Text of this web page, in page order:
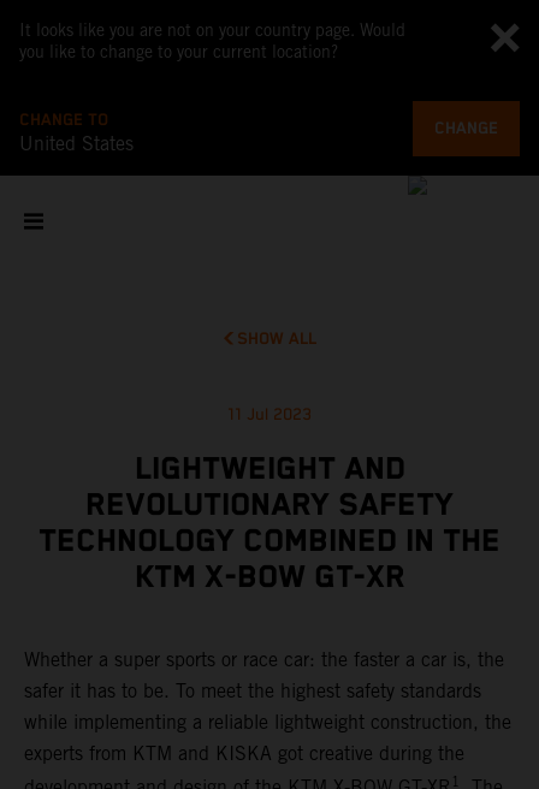
It looks like you are not on your country page. Would
you like to change to your current location?
CHANGE TO
United States
CHANGE
SHOW ALL
11 Jul 2023
LIGHTWEIGHT AND
REVOLUTIONARY SAFETY
TECHNOLOGY COMBINED IN THE
KTM X-BOW GT-XR
Whether a super sports or race car: the faster a car is, the
safer it has to be. To meet the highest safety standards
while implementing a reliable lightweight construction, the
experts from KTM and KISKA got creative during the
1